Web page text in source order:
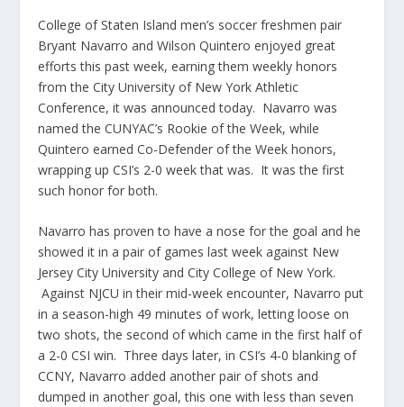
College of Staten Island men’s soccer freshmen pair
Bryant Navarro and Wilson Quintero enjoyed great
efforts this past week, earning them weekly honors
from the City University of New York Athletic
Conference, it was announced today. Navarro was
named the CUNYAC’s Rookie of the Week, while
Quintero earned Co-Defender of the Week honors,
wrapping up CSI’s 2-0 week that was. It was the first
such honor for both.
Navarro has proven to have a nose for the goal and he
showed it in a pair of games last week against New
Jersey City University and City College of New York.
Against NJCU in their mid-week encounter, Navarro put
in a season-high 49 minutes of work, letting loose on
two shots, the second of which came in the first half of
a 2-0 CSI win. Three days later, in CSI’s 4-0 blanking of
CCNY, Navarro added another pair of shots and
dumped in another goal, this one with less than seven